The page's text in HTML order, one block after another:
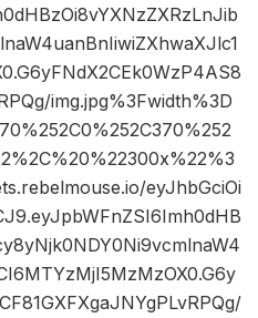
img.jpg%3Fwidth%3D
eyJhbGciOi